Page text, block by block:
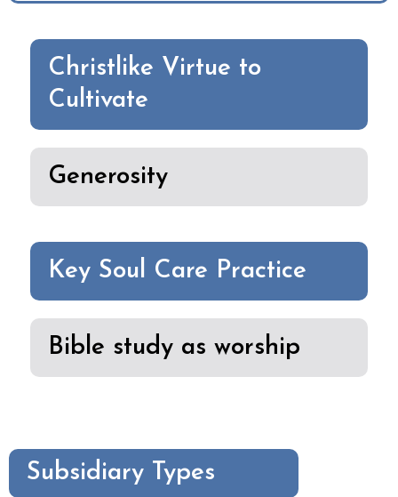
Christlike Virtue to
Cultivate
Generosity
Key Soul Care Practice
Bible study as worship
Subsidiary Types